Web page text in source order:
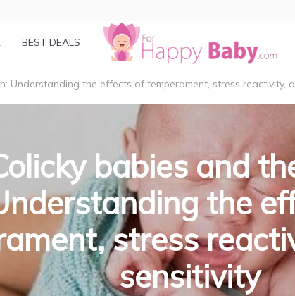
BEST DEALS
Understanding the effects of temperament, stress reactivity,
babies and
the
stress
sensitivity